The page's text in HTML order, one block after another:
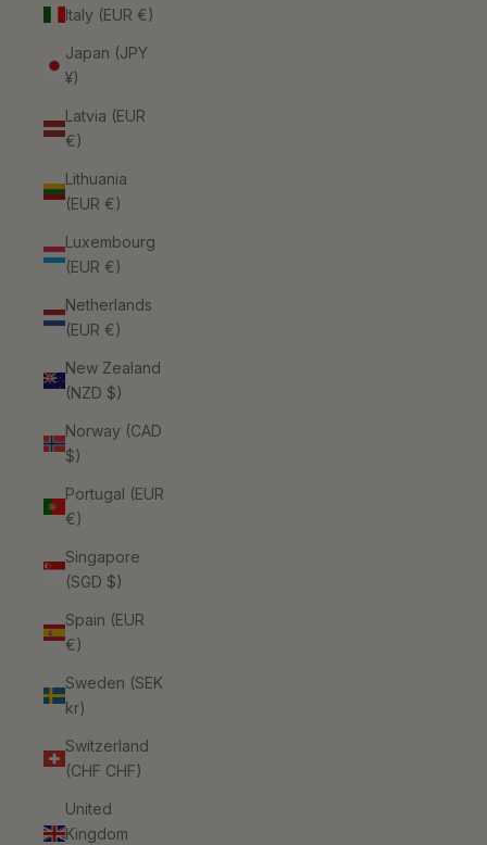
Italy (EUR €)
Japan (JPY
¥)
Latvia (EUR
€)
Lithuania
(EUR €)
Luxembourg
(EUR €)
Netherlands
(EUR €)
New Zealand
(NZD $)
Norway (CAD
$)
Portugal (EUR
€)
Singapore
(SGD $)
Spain (EUR
€)
Sweden (SEK
kr)
Switzerland
(CHF CHF)
United
Kingdom